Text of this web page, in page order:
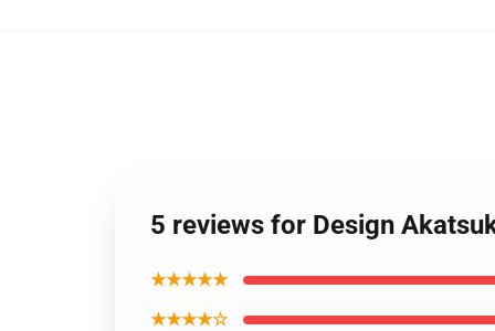
5 reviews for Design
★★★★★
★★★★☆